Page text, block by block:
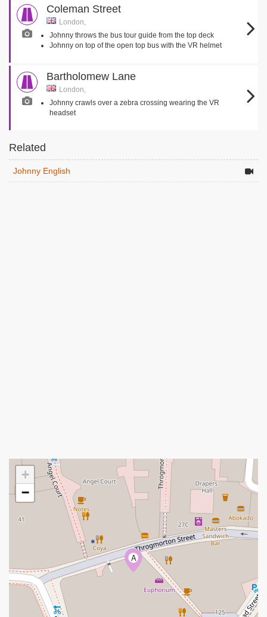
Coleman Street
London,
Johnny throws the bus tour guide from the top deck
Johnny on top of the open top bus with the VR helmet
Bartholomew Lane
London,
Johnny crawls over a zebra crossing wearing the VR
headset
Related
Johnny English
A
+
−